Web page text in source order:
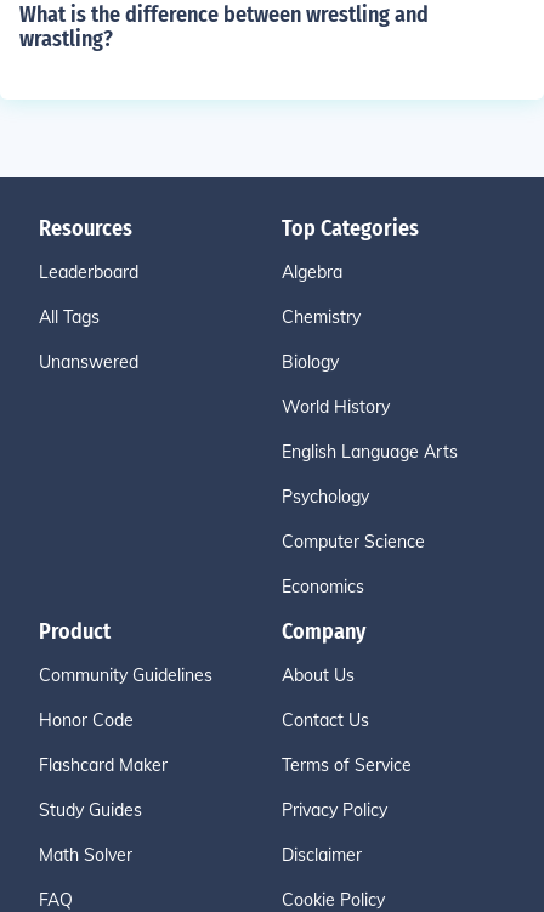
What is the difference between wrestling and
wrastling?
Resources
Leaderboard
All Tags
Unanswered
Top Categories
Algebra
Chemistry
Biology
World History
English Language Arts
Psychology
Computer Science
Economics
Product
Community Guidelines
Honor Code
Flashcard Maker
Study Guides
Math Solver
FAQ
Company
About Us
Contact Us
Terms of Service
Privacy Policy
Disclaimer
Cookie Policy